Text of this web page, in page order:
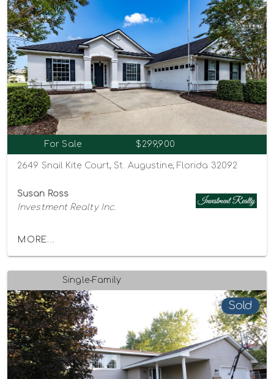
For Sale $299,900
2649 Snail Kite Court, St. Augustine, Florida 32092
Susan Ross
Investment Realty Inc.
MORE...
Single-Family
Sold